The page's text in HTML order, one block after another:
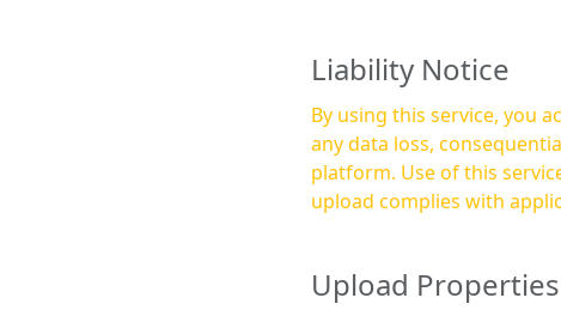
Liability Notice
By using this service, you
any data loss,
platform. Use of this service is at your own risk, and it is your responsibility to ensure that any content you
upload complies with
Upload Properties